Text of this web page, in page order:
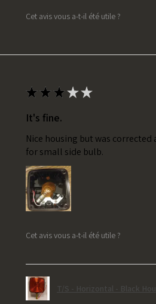
Cet avis vous a-t-il été utile ?
★ ★ ★★★
It's fine.
Nice housing but was
for small side bulb.
Cet avis vous a-t-il été utile ?
T/S - Horizontal - Black